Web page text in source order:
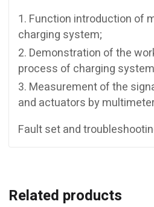
Function introduction of
charging system;
Demonstration of the
process of charging
Measurement of the
and actuators by
Fault set and
Related products